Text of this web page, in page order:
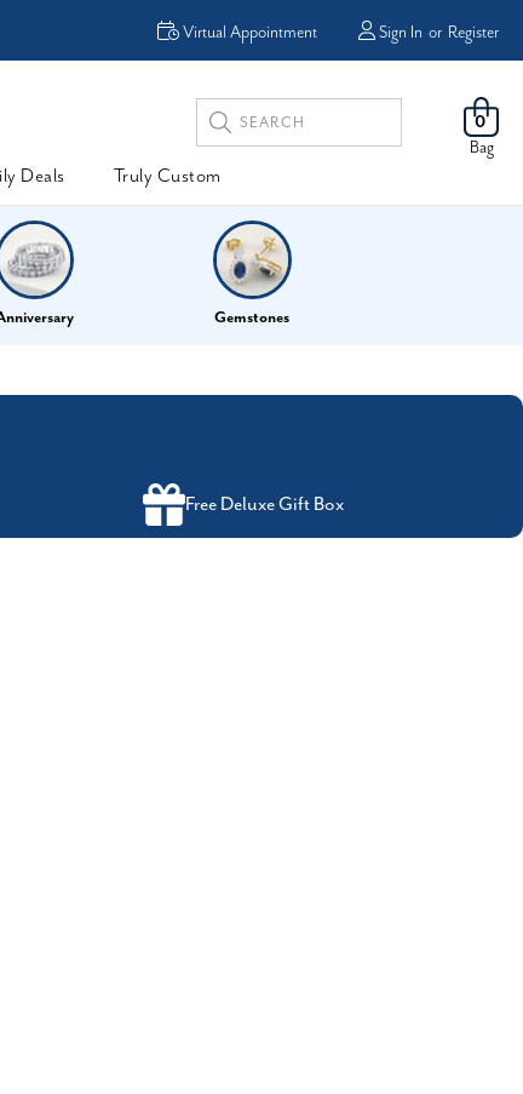
FREE
0
Bag
Sign In or Register
Virtual Appointment
Search
Keyword:
Deals Truly Custom
Gemstones
Free Deluxe Gift Box